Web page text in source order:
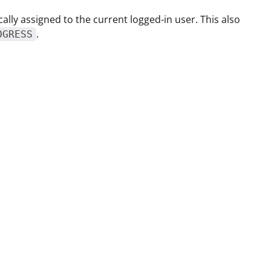
assigned to the current logged-in user. This also
.